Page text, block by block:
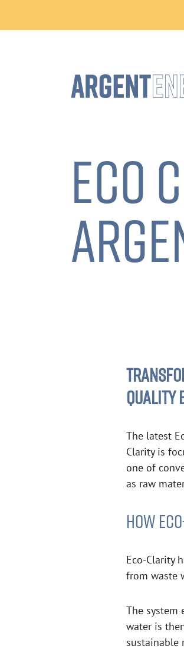
ECO
QUALITY
The latest
Clarity is
one of
as raw
HOW
Eco-Clarity
from waste
The system
water is
sustainable